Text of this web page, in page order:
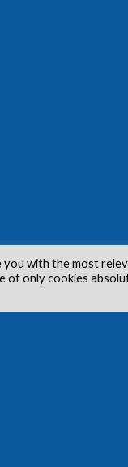
with the most
of only cookies